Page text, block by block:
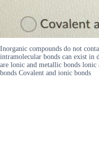
Inorganic compounds do not
intramolecular bonds can exist in
are lonic and metallic bonds lonic
bonds Covalent and ionic bonds